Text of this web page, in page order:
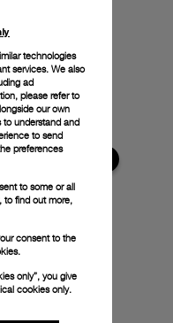
technologies
services. We also
ad
please refer to
our own
to understand and
to send
preferences
to some or all
to find out more,
consent to the
only”, you give
cookies only.